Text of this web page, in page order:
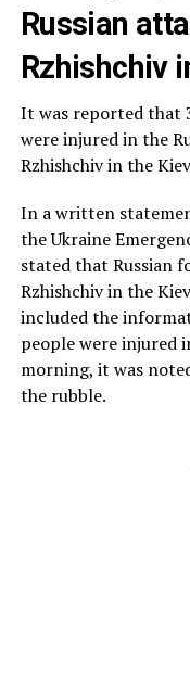
Russian
Rzhishchiv
It was reported that
were injured in the
Rzhishchiv in the
In a written
the Ukraine
stated that Russian
Rzhishchiv in the
included the
people were injured
morning, it was
the rubble.